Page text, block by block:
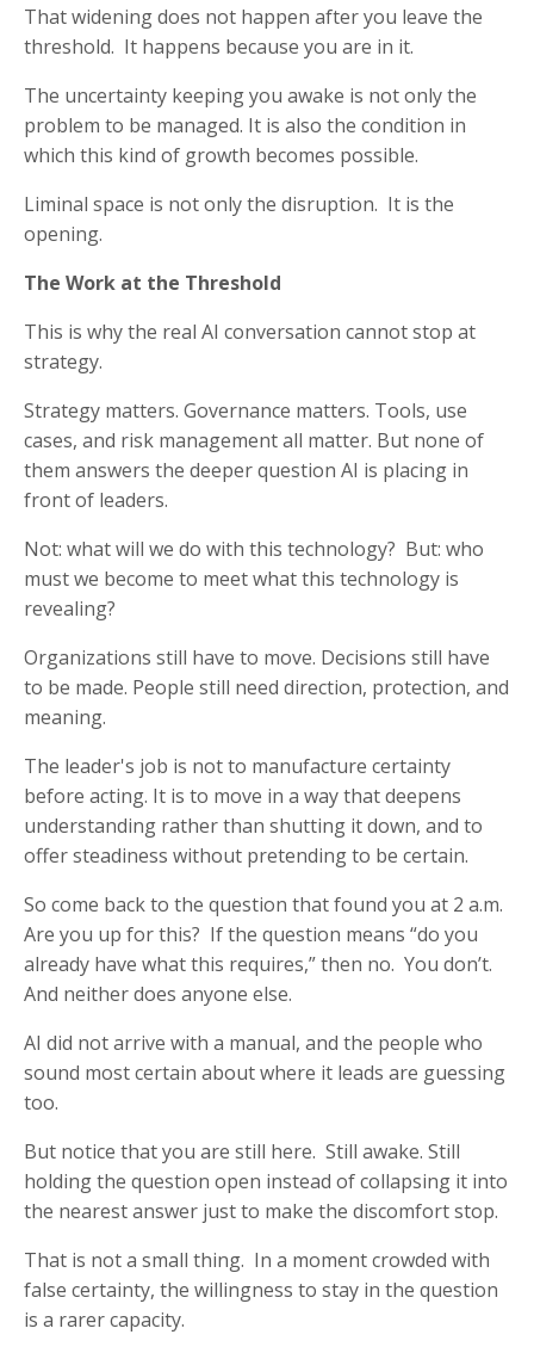
That widening does not happen after you leave the
threshold. It happens because you are in it.
The uncertainty keeping you awake is not only the
problem to be managed. It is also the condition in
which this kind of growth becomes possible.
Liminal space is not only the disruption. It is the
opening.
The Work at the Threshold
This is why the real AI conversation cannot stop at
strategy.
Strategy matters. Governance matters. Tools, use
cases, and risk management all matter. But none of
them answers the deeper question AI is placing in
front of leaders.
Not: what will we do with this technology? But: who
must we become to meet what this technology is
revealing?
Organizations still have to move. Decisions still have
to be made. People still need direction, protection, and
meaning.
The leader's job is not to manufacture certainty
before acting. It is to move in a way that deepens
understanding rather than shutting it down, and to
offer steadiness without pretending to be certain.
So come back to the question that found you at 2 a.m.
Are you up for this? If the question means “do you
already have what this requires,” then no. You don’t.
And neither does anyone else.
AI did not arrive with a manual, and the people who
sound most certain about where it leads are guessing
too.
But notice that you are still here. Still awake. Still
holding the question open instead of collapsing it into
the nearest answer just to make the discomfort stop.
That is not a small thing. In a moment crowded with
false certainty, the willingness to stay in the question
is a rarer capacity.